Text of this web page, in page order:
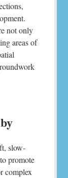
not only
areas of
slow-
promote
complex